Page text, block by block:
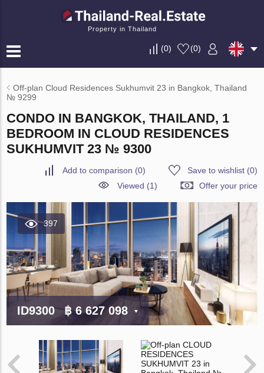
Property in Thailand
(0) (0)
Off-plan Cloud Residences Sukhumvit 23 in Bangkok, Thailand
№ 9299
CONDO IN BANGKOK, THAILAND, 1
BEDROOM IN CLOUD RESIDENCES
SUKHUMVIT 23 № 9300
Add to comparison (0) Save to wishlist(0)
Viewed (1)
Offer your price
397
ID9300 ฿ 6 627 098